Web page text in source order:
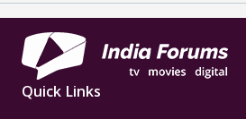
Quick Links